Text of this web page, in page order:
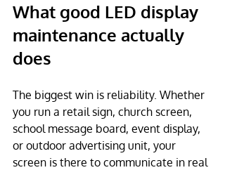
What good LED display
maintenance actually
does
The biggest win is reliability. Whether
you run a retail sign, church screen,
school message board, event display,
or outdoor advertising unit, your
screen is there to communicate in real